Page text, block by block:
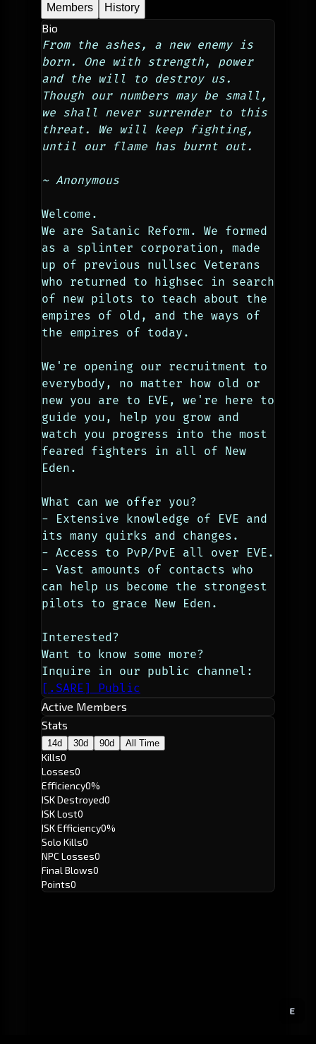
E
Members
History
Bio
From the ashes, a new enemy is
born. One with strength, power
and the will to destroy us.
Though our numbers may be small,
we shall never surrender to this
threat. We will keep fighting,
until our flame has burnt out.
~ Anonymous
Welcome.
We are Satanic Reform. We formed
as a splinter corporation, made
up of previous nullsec Veterans
who returned to highsec in search
of new pilots to teach about the
empires of old, and the ways of
the empires of today.
We're opening our recruitment to
everybody, no matter how old or
new you are to EVE, we're here to
guide you, help you grow and
watch you progress into the most
feared fighters in all of New
Eden.
What can we offer you?
- Extensive knowledge of EVE and
its many quirks and changes.
- Access to PvP/PvE all over EVE.
- Vast amounts of contacts who
can help us become the strongest
pilots to grace New Eden.
Interested?
Want to know some more?
[.SARE] Public
Active Members
Stats
14d 30d 90d All Time
Kills0
Losses0
Efficiency0%
ISK Destroyed0
ISK Lost0
ISK Efficiency0%
Solo Kills0
NPC Losses0
Final Blows0
Points0